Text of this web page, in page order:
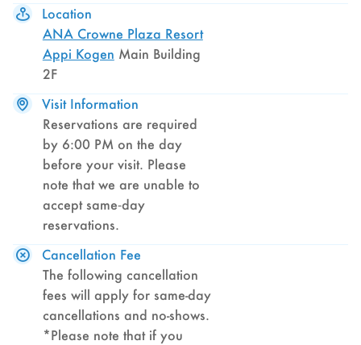
Location
ANA Crowne Plaza Resort
Appi Kogen Main Building
2F
Visit Information
Reservations are required
by 6:00 PM on the day
before your visit. Please
note that we are unable to
accept same‑day
reservations.
Cancellation Fee
The following cancellation
fees will apply for same-day
cancellations and no-shows.
*Please note that if you